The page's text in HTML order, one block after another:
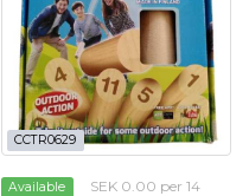
CCTR0629
Available
SEK 0.00 per 14